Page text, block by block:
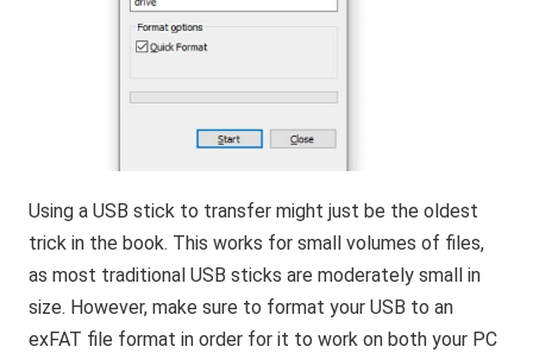
Using a USB stick to transfer might just be the oldest
trick in the book. This works for small volumes of files,
as most traditional USB sticks are moderately small in
size. However, make sure to format your USB to an
exFAT file format in order for it to work on both your PC